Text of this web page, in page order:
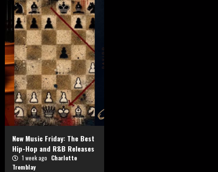
New Music Friday: The Best
Hip-Hop and R&B Releases
1 week ago Charlotte
Tremblay